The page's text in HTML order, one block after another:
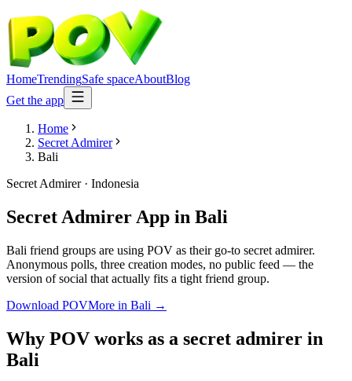
HomeTrendingSafe spaceAboutBlog
Get the app
Home
Secret Admirer
Bali
Secret Admirer· Indonesia
Secret Admirer App in Bali
Bali friend groups are using POV as their go-to secret admirer.
Anonymous polls, three creation modes, no public feed — the
version of social that actually fits a tight friend group.
Download POVMore in Bali →
Why POV works as a secret admirer in
Bali